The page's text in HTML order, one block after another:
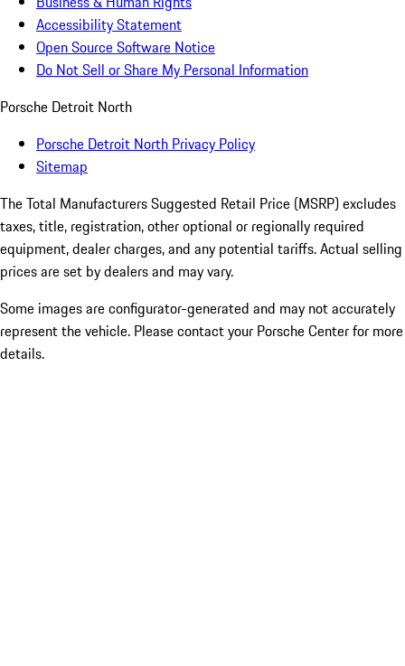
Accessibility Statement
Open Source Software Notice
Do Not Sell or Share My Personal Information
Porsche Detroit North
Porsche Detroit North Privacy Policy
Sitemap
The Total Manufacturers Suggested Retail Price (MSRP) excludes
taxes, title, registration, other optional or regionally required
equipment, dealer charges, and any potential tariffs. Actual selling
prices are set by dealers and may vary.
Some images are configurator-generated and may not accurately
represent the vehicle. Please contact your Porsche Center for more
details.